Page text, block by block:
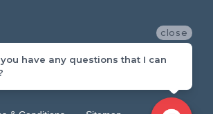
close
have any questions that I can